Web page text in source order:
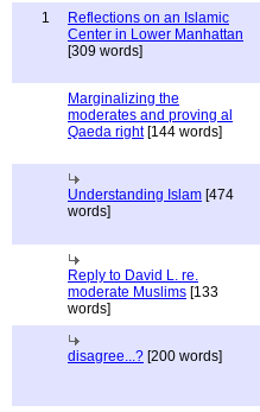
1
Reflections on an Islamic
Center in Lower Manhattan
[309 words]
Marginalizing the
moderates and proving al
Qaeda right[144 words]
Understanding Islam [474
words]
Reply to David L. re.
moderate Muslims [133
words]
disagree...? [200 words]